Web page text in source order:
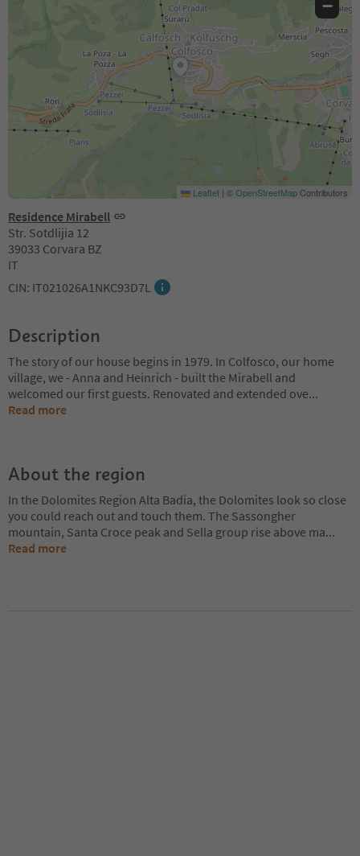
Residence Mirabell
Str. Sotdlijia 12
39033 Corvara BZ
IT
CIN: IT021026A1NKC93D7L
−
Leaflet | ©OpenStreetMapContributors
Description
The story of our house begins in 1979. In Colfosco, our home
village, we - Anna and Heinrich - built the Mirabell and
welcomed our first guests. Renovated and extended ove...
Read more
About the region
In the Dolomites Region Alta Badia, the Dolomites look so close
you could reach out and touch them. The Sassongher
mountain, Santa Croce peak and Sella group rise above ma...
Read more